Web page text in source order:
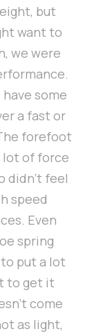
but
want to
we were
some
a fast or
forefoot
lot of force
didn’t feel
speed
Even
spring
put a lot
to get it
come
as light,